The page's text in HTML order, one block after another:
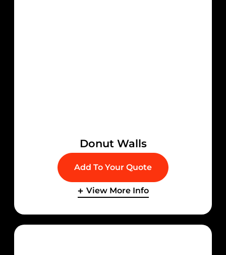
Donut Walls
Add To Your Quote
View More Info